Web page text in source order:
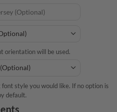
orientation will be used.
style you would like. If no option is
default.